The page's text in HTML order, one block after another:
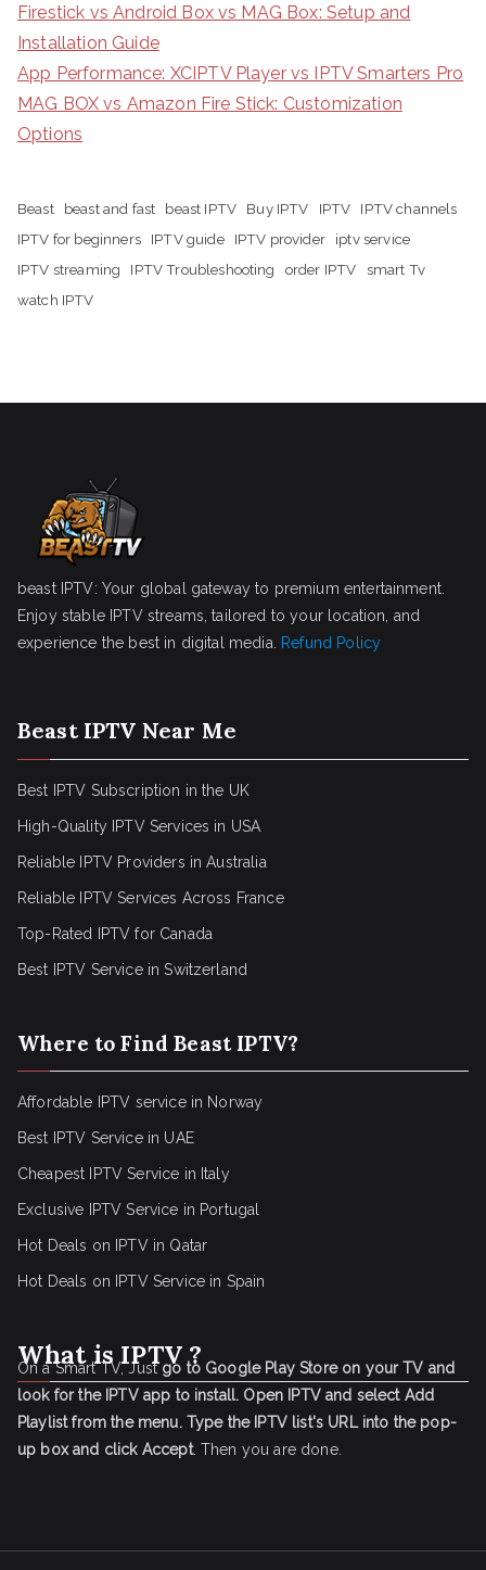
Firestick vs Android Box vs MAG Box: Setup and
Installation Guide
App Performance: XCIPTV Player vs IPTV Smarters Pro
MAG BOX vs Amazon Fire Stick: Customization
Options
Beast beast and fast beast IPTV Buy IPTV IPTV
IPTV channels
IPTV for beginners
IPTV guide IPTV provider
iptv service
IPTV streaming
IPTV Troubleshooting order IPTV
smart Tv
watch IPTV
beast IPTV: Your global gateway to premium entertainment.
Enjoy stable IPTV streams, tailored to your location, and
experience the best in digital media.
Refund Policy
Beast IPTV Near Me
Best IPTV Subscription in the UK
High-Quality IPTV Services in USA
Reliable IPTV Providers in Australia
Reliable IPTV Services Across France
Top-Rated IPTV for Canada
Best IPTV Service in Switzerland
Where to Find Beast IPTV?
Affordable IPTV service in Norway
Best IPTV Service in UAE
Cheapest IPTV Service in Italy
Exclusive IPTV Service in Portugal
Hot Deals on IPTV in Qatar
Hot Deals on IPTV Service in Spain
What is IPTV ?
On a Smart TV, Justgo to Google Play Store on your TV and
look for the IPTV app to install. Open IPTV and select Add
Playlist from the menu. Type the IPTV list's URL into the pop-
up box and click Accept. Then you are done.